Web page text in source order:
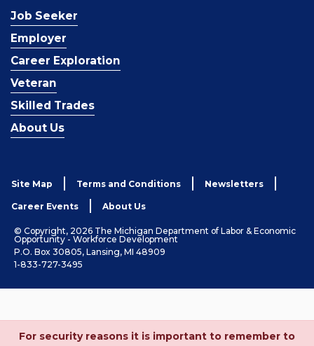
Job Seeker
Employer
Career Exploration
Veteran
Skilled Trades
About Us
Site Map Terms and Conditions Newsletters
Career Events About Us
© Copyright, 2026 The Michigan Department of Labor & Economic
Opportunity - Workforce Development
P.O. Box 30805, Lansing, MI 48909
1-833-727-3495
For security reasons it is important to remember to